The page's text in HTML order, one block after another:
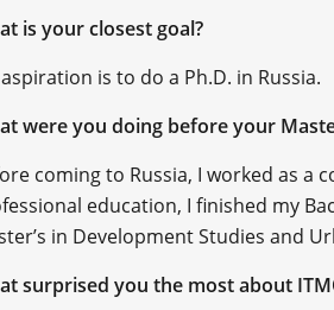
is your closest goal?
is to do a Ph.D. in Russia.
were you doing before your
coming to Russia, I worked as
education, I finished my
in Development Studies and
surprised you the most about